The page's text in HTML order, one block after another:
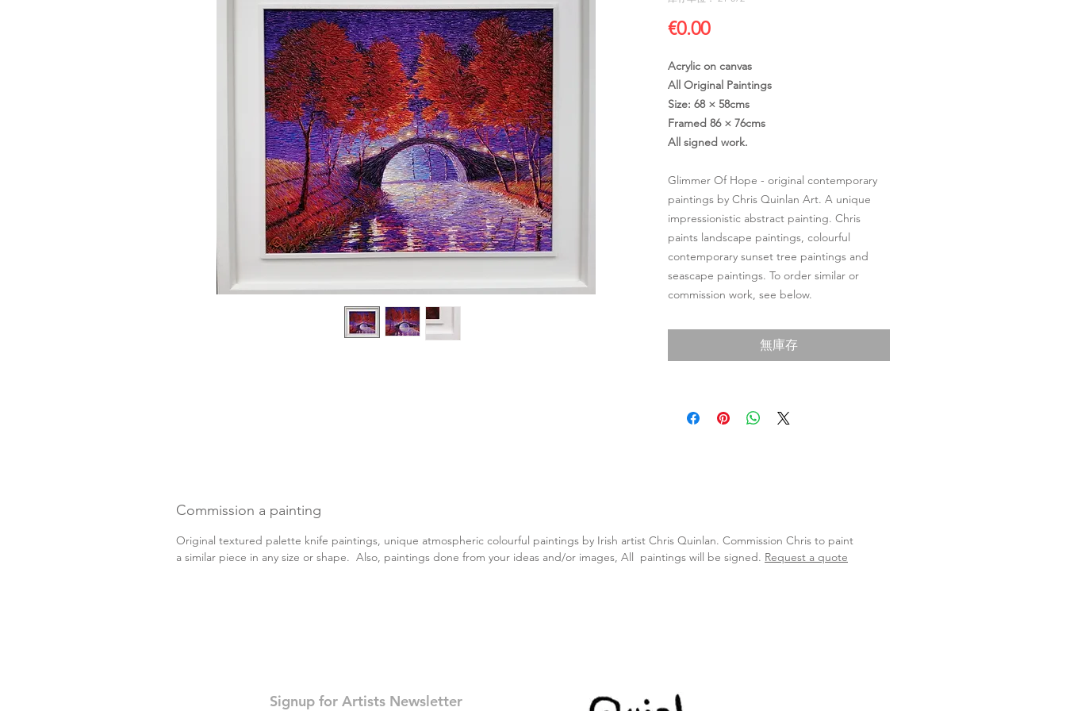
€0.00價
Acrylic on canvas
All Original Paintings
Size: 68 × 58cms
Framed 86 × 76cms
All signed work.
Glimmer Of Hope - original contemporary
paintings by Chris Quinlan Art. A unique
impressionistic abstract painting. Chris
paints landscape paintings, colourful
contemporary sunset tree paintings and
seascape paintings. To order similar or
commission work, see below.
無庫存
Commission a painting
Original textured palette knife paintings, unique atmospheric colourful paintings by Irish artist Chris Quinlan. Commission Chris to paint
a similar piece in any size or shape. Also, paintings done from your ideas and/or images, All paintings will be signed. Request a quote
Signup for Artists Newsletter